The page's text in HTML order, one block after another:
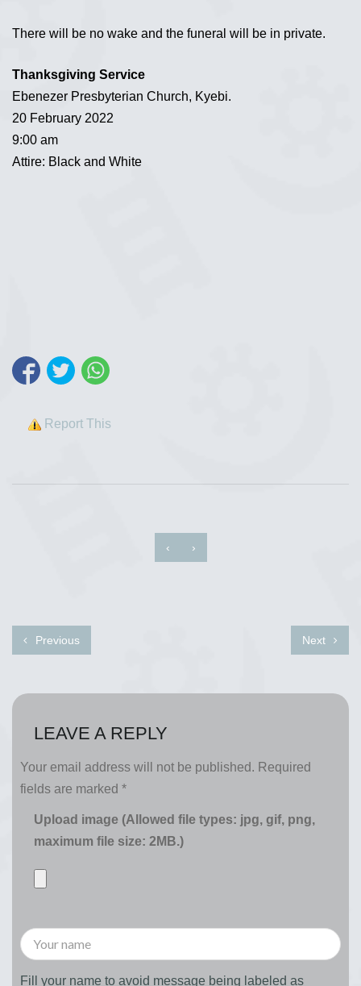
There will be no wake and the funeral will be in private.
Thanksgiving Service
Ebenezer Presbyterian Church, Kyebi.
20 February 2022
9:00 am
Attire: Black and White
Report This
‹ ›
Previous Next
LEAVE A REPLY
Your email address will not be published. Required
fields are marked *
Upload image (Allowed file types: jpg, gif, png,
maximum file size: 2MB.)
Fill your name to avoid message being labeled as